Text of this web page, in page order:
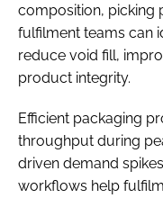
composition, picking
fulfilment teams can
reduce void fill,
product integrity.
Efficient packaging
throughput during
driven demand
workflows help